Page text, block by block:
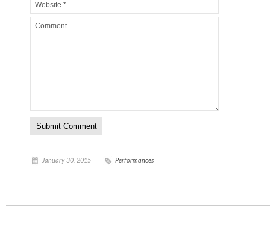
January 30, 2015 Performances